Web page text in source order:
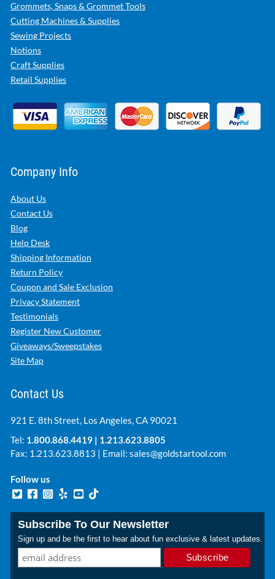
Grommets, Snaps & Grommet Tools
Cutting Machines & Supplies
Sewing Projects
Notions
Craft Supplies
Retail Supplies
Company Info
About Us
Contact Us
Blog
Help Desk
Shipping Information
Return Policy
Coupon and Sale Exclusion
Privacy Statement
Testimonials
Register New Customer
Giveaways/Sweepstakes
Site Map
Contact Us
921 E. 8th Street, Los Angeles, CA 90021
Tel: 1.800.868.4419 | 1.213.623.8805
Fax: 1.213.623.8813 | Email: sales@goldstartool.com
Follow us
Subscribe To Our Newsletter
Sign up and be the first to hear about fun exclusive & latest updates.